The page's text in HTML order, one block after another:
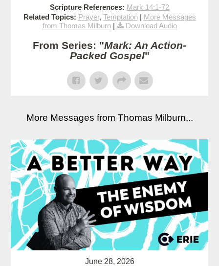
Scripture References: Mark 14:1-72
Related Topics: Prayer, Temptation| More Messages
from Thomas Milburn| Download Audio
From Series: "Mark: An Action-
Packed Gospel"
More Messages from Thomas Milburn...
June 28, 2026